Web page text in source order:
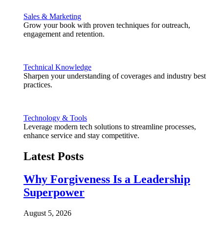
Sales & Marketing
Grow your book with proven techniques for outreach,
engagement and retention.
Technical Knowledge
Sharpen your understanding of coverages and industry best
practices.
Technology & Tools
Leverage modern tech solutions to streamline processes,
enhance service and stay competitive.
Latest Posts
Why Forgiveness Is a Leadership
Superpower
August 5, 2026